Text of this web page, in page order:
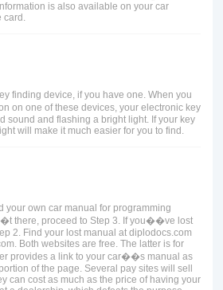
is also available on your car
card.
finding device, if you have one. When you
one of these devices, your electronic key
sound and flashing a bright light. If your key
will make it much easier for you to find.
your own car manual for programming
there, proceed to Step 3. If you��ve lost
2. Find your lost manual at diplodocs.com
Both websites are free. The latter is for
provides a link to your car��s manual as
of the page. Several pay sites will sell
can cost as much as the price of having your